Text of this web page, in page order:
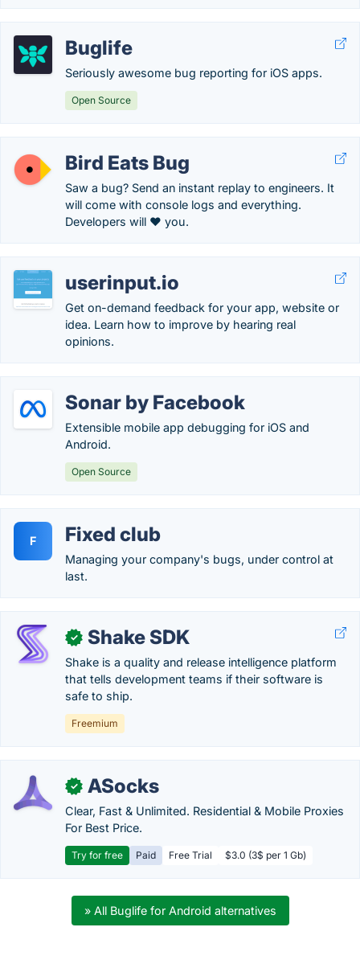
Buglife
Seriously awesome bug reporting for iOS apps.
Open Source
Bird Eats Bug
Saw a bug? Send an instant replay to engineers. It
will come with console logs and everything.
Developers will ❤️ you.
userinput.io
Get on-demand feedback for your app, website or
idea. Learn how to improve by hearing real
opinions.
Sonar by Facebook
Extensible mobile app debugging for iOS and
Android.
Open Source
F Fixed club
Managing your company's bugs, under control at
last.
✓ Shake SDK
Shake is a quality and release intelligence platform
that tells development teams if their software is
safe to ship.
Freemium
✓ ASocks
Clear, Fast & Unlimited. Residential & Mobile Proxies
For Best Price.
Try for free Paid Free Trial $3.0 (3$ per 1 Gb)
» All Buglife for Android alternatives